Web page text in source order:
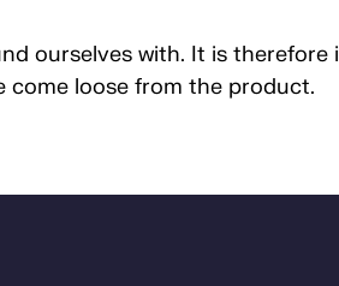
ourselves with. It is
come loose from the product.